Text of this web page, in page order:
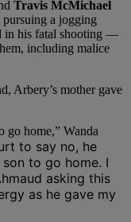
Travis McMichael
a jogging
in his fatal shooting —
including malice
Arbery’s mother gave
go home,” Wanda
to say no, he
to go home. I
asking this
as he gave my